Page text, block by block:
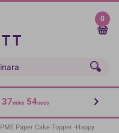
0
37mins 53secs
PME Paper Cake Topper -Happy